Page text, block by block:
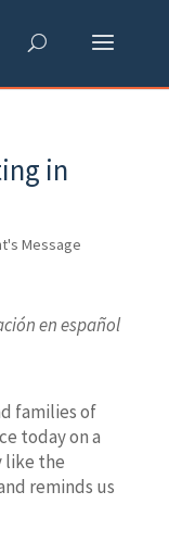
in
Message
en español
families of
today on a
like the
reminds us